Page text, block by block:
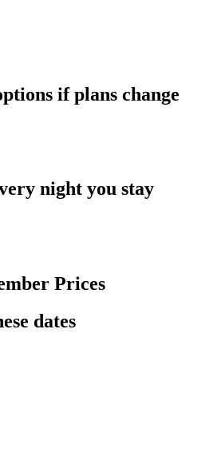
if plans change
night you stay
Prices
dates